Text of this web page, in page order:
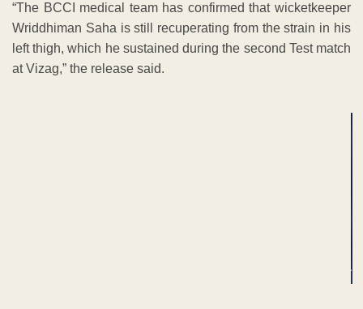
“The BCCI medical team has confirmed that wicketkeeper
Wriddhiman Saha is still recuperating from the strain in his
left thigh, which he sustained during the second Test match
at Vizag,” the release said.